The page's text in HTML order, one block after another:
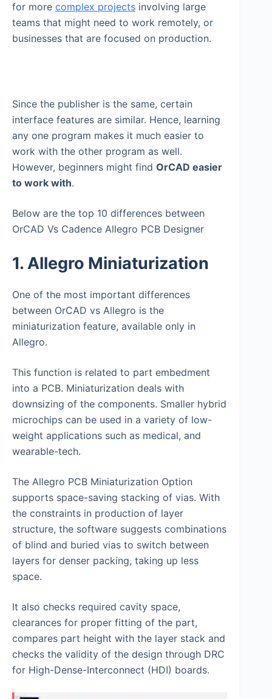
for more complex projects involving large
teams that might need to work remotely, or
businesses that are focused on production.
Since the publisher is the same, certain
interface features are similar. Hence, learning
any one program makes it much easier to
work with the other program as well.
However, beginners might find OrCAD easier
to work with.
Below are the top 10 differences between
OrCAD Vs Cadence Allegro PCB Designer
1. Allegro Miniaturization
One of the most important differences
between OrCAD vs Allegro is the
miniaturization feature, available only in
Allegro.
This function is related to part embedment
into a PCB. Miniaturization deals with
downsizing of the components. Smaller hybrid
microchips can be used in a variety of low-
weight applications such as medical, and
wearable-tech.
The Allegro PCB Miniaturization Option
supports space-saving stacking of vias. With
the constraints in production of layer
structure, the software suggests combinations
of blind and buried vias to switch between
layers for denser packing, taking up less
space.
It also checks required cavity space,
clearances for proper fitting of the part,
compares part height with the layer stack and
checks the validity of the design through DRC
for High-Dense-Interconnect (HDI) boards.